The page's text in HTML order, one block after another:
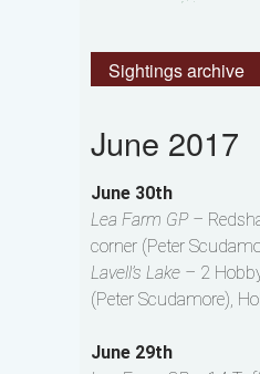
Sightings archive
June 2017
June 30th
Lea Farm GP –
corner (Peter
Lavell’s Lake – 2
(Peter Scudamore),
June 29th